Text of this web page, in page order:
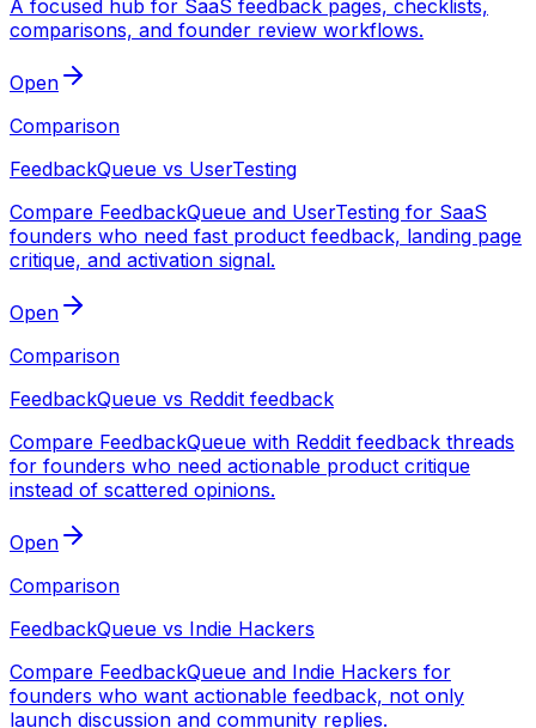
A focused hub for SaaS feedback pages, checklists,
comparisons, and founder review workflows.
Open
Comparison
FeedbackQueue vs UserTesting
Compare FeedbackQueue and UserTesting for SaaS
founders who need fast product feedback, landing page
critique, and activation signal.
Open
Comparison
FeedbackQueue vs Reddit feedback
Compare FeedbackQueue with Reddit feedback threads
for founders who need actionable product critique
instead of scattered opinions.
Open
Comparison
FeedbackQueue vs Indie Hackers
Compare FeedbackQueue and Indie Hackers for
founders who want actionable feedback, not only
launch discussion and community replies.